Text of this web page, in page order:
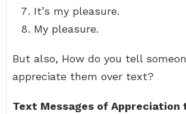
It’s my pleasure.
My pleasure.
But also, How do you tell
appreciate them over text?
Text Messages of Appreciation